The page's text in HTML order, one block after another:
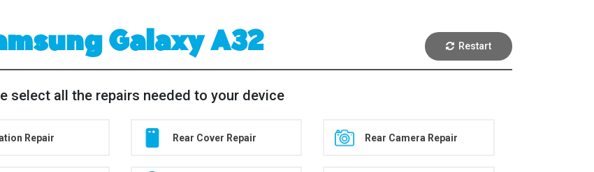
Galaxy A32 Restart
select all the repairs needed to your device
Repair Rear Cover Repair Rear Camera Repair